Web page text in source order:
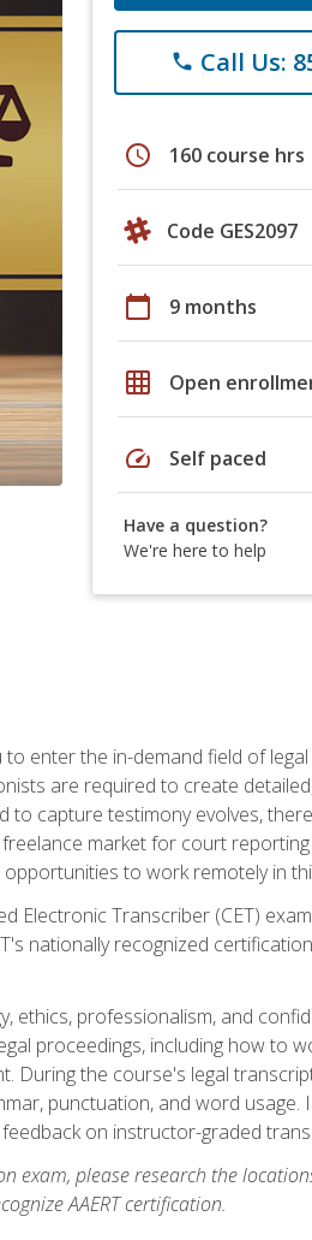
phone Call Us:
schedule 160 course hrs
Code GES2097
calendar_today 9 months
grid_on Open
speed Self paced
Have a question?
We're here to help
enter the in-demand field of
are required to create
to capture testimony evolves,
market for court
to work remotely in
Electronic Transcriber (CET)
nationally recognized
ethics, professionalism, and
proceedings, including how to
During the course's legal
punctuation, and word usage.
on instructor-graded
please research the
AAERT certification.